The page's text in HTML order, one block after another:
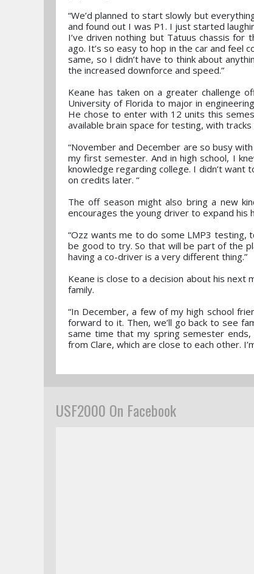
“We’d planned to start slowly but
and found out I was P1. I just started
I’ve driven nothing but Tatuus chassis
ago. It’s so easy to hop in the car and feel
same, so I didn’t have to think about
the increased downforce and speed.”
Keane has taken on a greater challenge
University of Florida to major in
He chose to enter with 12 units this
available brain space for testing, with
“November and December are so busy
my first semester. And in high school, I
knowledge regarding college. I didn’t want
on credits later. “
The off season might also bring a new
encourages the young driver to expand his
“Ozz wants me to do some LMP3 testing,
be good to try. So that will be part of the
having a co-driver is a very different thing.”
Keane is close to a decision about his
family.
“In December, a few of my high school
forward to it. Then, we’ll go back to see
same time that my spring semester ends,
from Clare, which are close to each other.
USF2000 On Facebook